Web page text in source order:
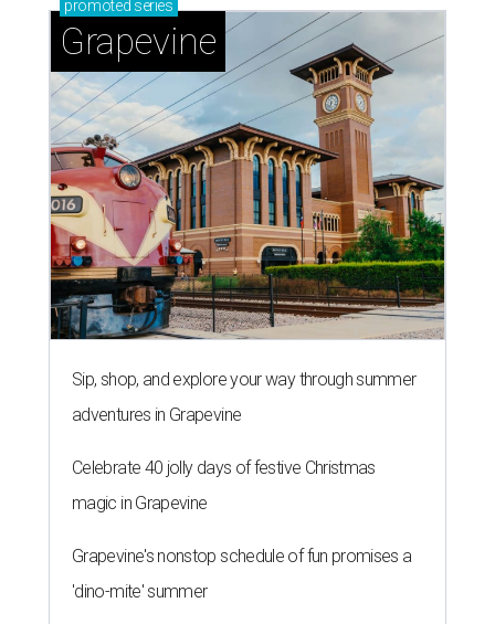
promoted series
Grapevine
Sip, shop, and explore your way through summer
adventures in Grapevine
Celebrate 40 jolly days of festive Christmas
magic in Grapevine
Grapevine's nonstop schedule of fun promises a
'dino-mite' summer